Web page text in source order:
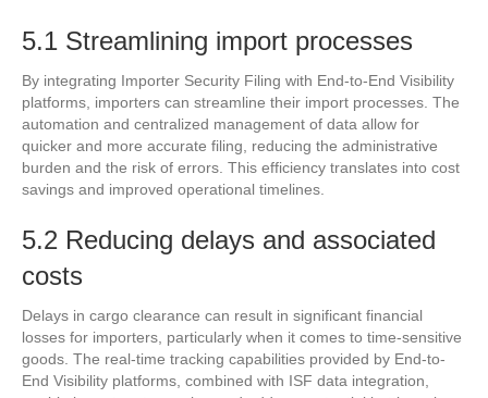
5.1 Streamlining import processes
By integrating Importer Security Filing with End-to-End Visibility
platforms, importers can streamline their import processes. The
automation and centralized management of data allow for
quicker and more accurate filing, reducing the administrative
burden and the risk of errors. This efficiency translates into cost
savings and improved operational timelines.
5.2 Reducing delays and associated
costs
Delays in cargo clearance can result in significant financial
losses for importers, particularly when it comes to time-sensitive
goods. The real-time tracking capabilities provided by End-to-
End Visibility platforms, combined with ISF data integration,